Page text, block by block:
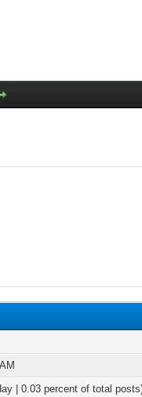
| 0.03 percent of total